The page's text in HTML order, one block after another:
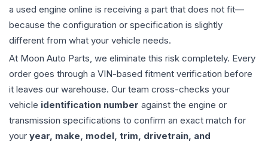
a used engine online is receiving a part that does not fit—
because the configuration or specification is slightly
different from what your vehicle needs.
At Moon Auto Parts, we eliminate this risk completely. Every
order goes through a VIN-based fitment verification before
it leaves our warehouse. Our team cross-checks your
vehicle identification number against the engine or
transmission specifications to confirm an exact match for
your year, make, model, trim, drivetrain, and